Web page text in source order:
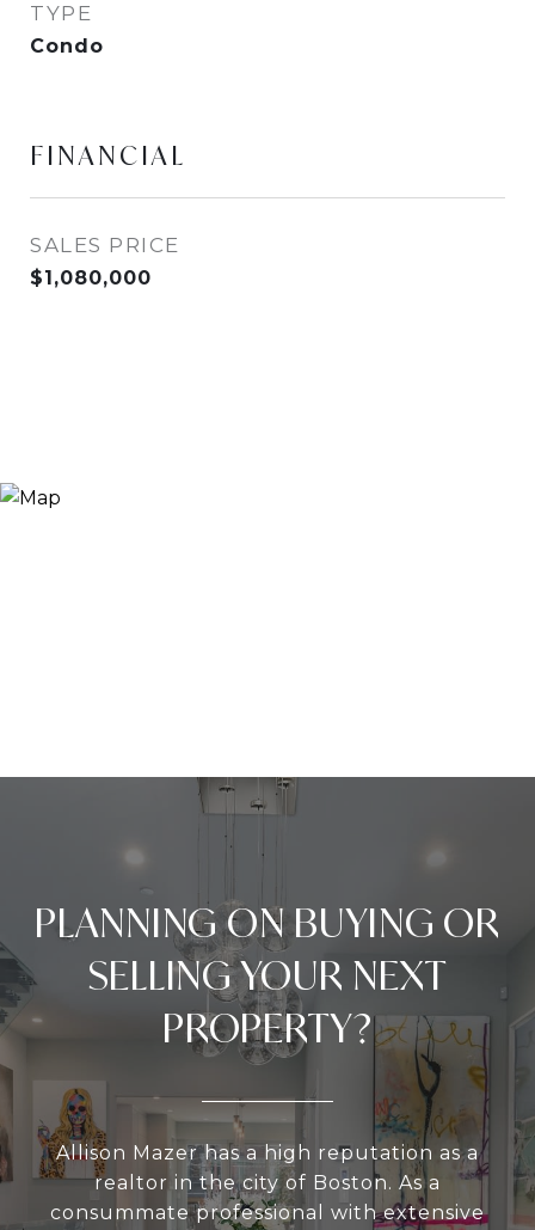
TYPE
Condo
FINANCIAL
SALES PRICE
$1,080,000
PLANNING ON BUYING OR
SELLING YOUR NEXT
PROPERTY?
Allison Mazer has a high reputation as a
realtor in the city of Boston. As a
consummate professional with extensive